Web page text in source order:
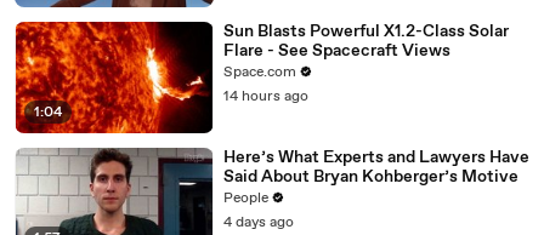
1:04
Sun Blasts Powerful X1.2-Class Solar
Flare - See Spacecraft Views
Space.com
14 hours ago
Here’s What Experts and Lawyers Have
Said About Bryan Kohberger’s Motive
People
4 days ago